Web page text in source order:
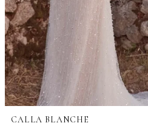
CALLA BLANCHE